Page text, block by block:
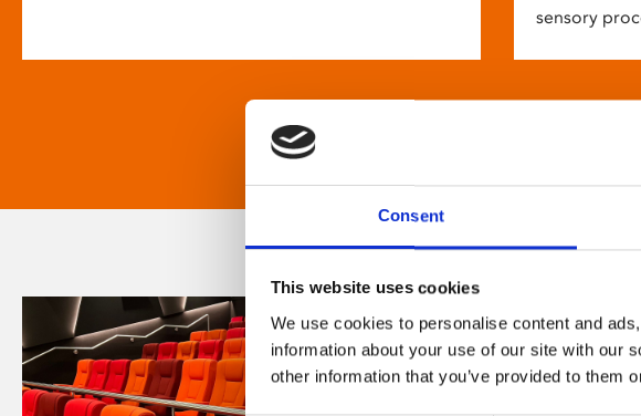
Consent
This website uses cookies
We use cookies to personalise content and
information about your use of our site with our
other information that you’ve provided to them
sensory